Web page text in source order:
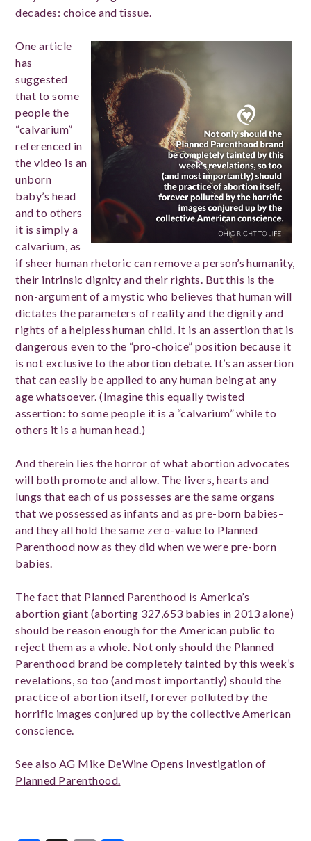
decades: choice and tissue.
One article
has
suggested
that to some
people the
“calvarium”
referenced in
the video is an
unborn
baby’s head
and to others
it is simply a
calvarium, as
if sheer human rhetoric can remove a person’s humanity,
their intrinsic dignity and their rights. But this is the
non-argument of a mystic who believes that human will
dictates the parameters of reality and the dignity and
rights of a helpless human child. It is an assertion that is
dangerous even to the “pro-choice” position because it
is not exclusive to the abortion debate. It’s an assertion
that can easily be applied to any human being at any
age whatsoever. (Imagine this equally twisted
assertion: to some people it is a “calvarium” while to
others it is a human head.)
And therein lies the horror of what abortion advocates
will both promote and allow. The livers, hearts and
lungs that each of us possesses are the same organs
that we possessed as infants and as pre-born babies–
and they all hold the same zero-value to Planned
Parenthood now as they did when we were pre-born
babies.
The fact that Planned Parenthood is America’s
abortion giant (aborting 327,653 babies in 2013 alone)
should be reason enough for the American public to
reject them as a whole. Not only should the Planned
Parenthood brand be completely tainted by this week’s
revelations, so too (and most importantly) should the
practice of abortion itself, forever polluted by the
horrific images conjured up by the collective American
conscience.
See also AG Mike DeWine Opens Investigation of
Planned Parenthood.